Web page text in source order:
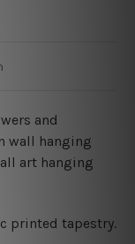
and
wall hanging
art hanging
printed tapestry.